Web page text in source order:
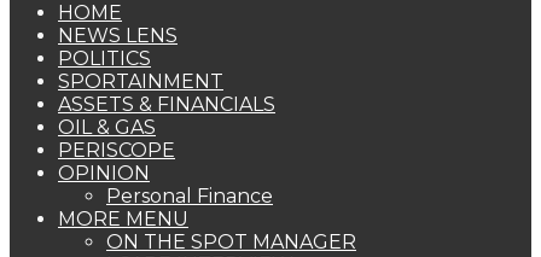
HOME
NEWS LENS
POLITICS
SPORTAINMENT
ASSETS & FINANCIALS
OIL & GAS
PERISCOPE
OPINION
Personal Finance
MORE MENU
ON THE SPOT MANAGER